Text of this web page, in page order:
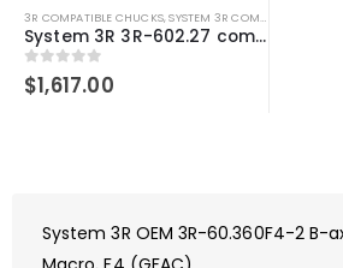
3R COMPATIBLE CHUCKS,SYSTEM 3R COMPATIBLE
System 3R 3R-602.27 compatible Manual chuck Macro
0out of 5
$1,617.00
System 3R OEM 3R-60.360F4-2 B-